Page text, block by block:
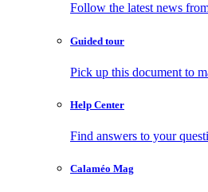
Follow the latest news
Guided tour
Pick up this document to
Help Center
Find answers to your
Calaméo Mag